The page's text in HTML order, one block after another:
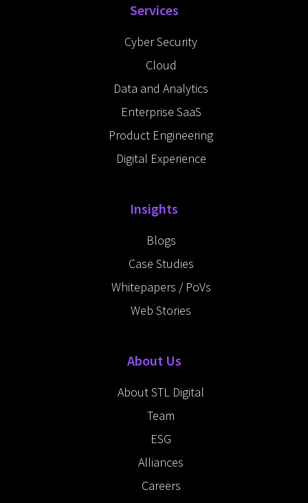
Services
Cyber Security
Cloud
Data and Analytics
Enterprise SaaS
Product Engineering
Digital Experience
Insights
Blogs
Case Studies
Whitepapers / PoVs
Web Stories
About Us
About STL Digital
Team
ESG
Alliances
Careers